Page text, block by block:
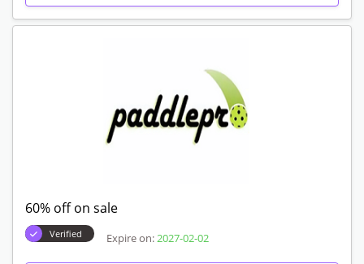
60% off on sale
Verified Expire on: 2027-02-02